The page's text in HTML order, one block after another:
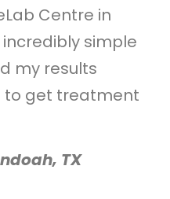
Centre in
incredibly simple
my results
to get treatment
TX